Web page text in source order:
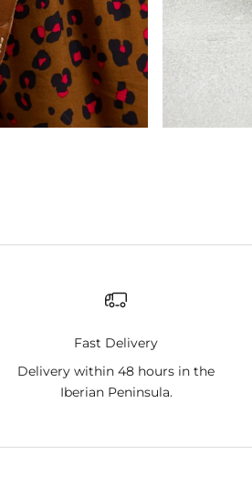
Fast Delivery
Delivery within 48 hours in the
Iberian Peninsula.